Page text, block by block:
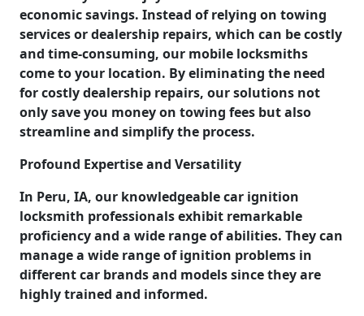
economic savings. Instead of relying on towing
services or dealership repairs, which can be costly
and time-consuming, our mobile locksmiths
come to your location. By eliminating the need
for costly dealership repairs, our solutions not
only save you money on towing fees but also
streamline and simplify the process.
Profound Expertise and Versatility
In Peru, IA, our knowledgeable car ignition
locksmith professionals exhibit remarkable
proficiency and a wide range of abilities. They can
manage a wide range of ignition problems in
different car brands and models since they are
highly trained and informed.